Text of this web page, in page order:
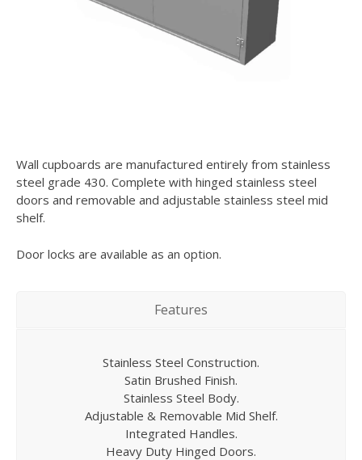
Wall cupboards are manufactured entirely from stainless
steel grade 430. Complete with hinged stainless steel
doors and removable and adjustable stainless steel mid
shelf.
Door locks are available as an option.
Features
Stainless Steel Construction.
Satin Brushed Finish.
Stainless Steel Body.
Adjustable & Removable Mid Shelf.
Integrated Handles.
Heavy Duty Hinged Doors.